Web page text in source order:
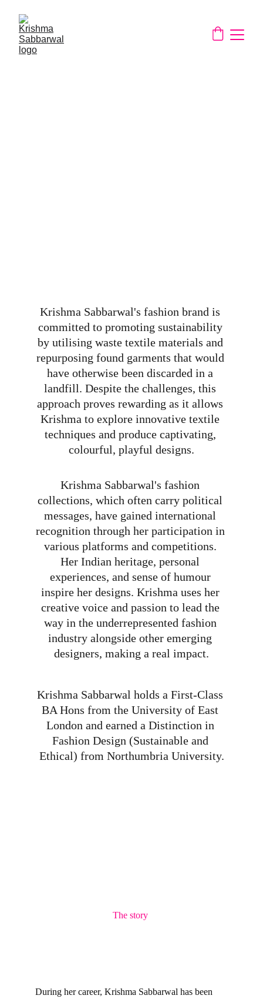
Krishma Sabbarwal's fashion brand is
committed to promoting sustainability
by utilising waste textile materials and
repurposing found garments that would
have otherwise been discarded in a
landfill. Despite the challenges, this
approach proves rewarding as it allows
Krishma to explore innovative textile
techniques and produce captivating,
colourful, playful designs.
Krishma Sabbarwal's fashion
collections, which often carry political
messages, have gained international
recognition through her participation in
various platforms and competitions.
Her Indian heritage, personal
experiences, and sense of humour
inspire her designs. Krishma uses her
creative voice and passion to lead the
way in the underrepresented fashion
industry alongside other emerging
designers, making a real impact.
Krishma Sabbarwal holds a First-Class
BA Hons from the University of East
London and earned a Distinction in
Fashion Design (Sustainable and
Ethical) from Northumbria University.
The story
During her career, Krishma Sabbarwal has been